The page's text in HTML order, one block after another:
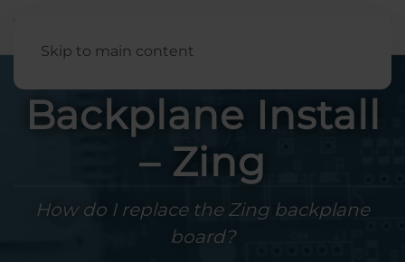
Skip to main content
Backplane Install
– Zing
How do I replace the Zing backplane
board?